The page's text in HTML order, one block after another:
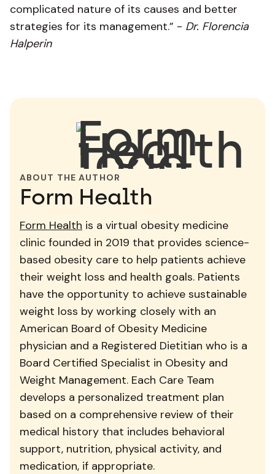
complicated nature of its causes and better
strategies for its management.” - Dr. Florencia
Halperin
ABOUT THE AUTHOR
Form Health
Form Health is a virtual obesity medicine
clinic founded in 2019 that provides science-
based obesity care to help patients achieve
their weight loss and health goals. Patients
have the opportunity to achieve sustainable
weight loss by working closely with an
American Board of Obesity Medicine
physician and a Registered Dietitian who is a
Board Certified Specialist in Obesity and
Weight Management. Each Care Team
develops a personalized treatment plan
based on a comprehensive review of their
medical history that includes behavioral
support, nutrition, physical activity, and
medication, if appropriate.